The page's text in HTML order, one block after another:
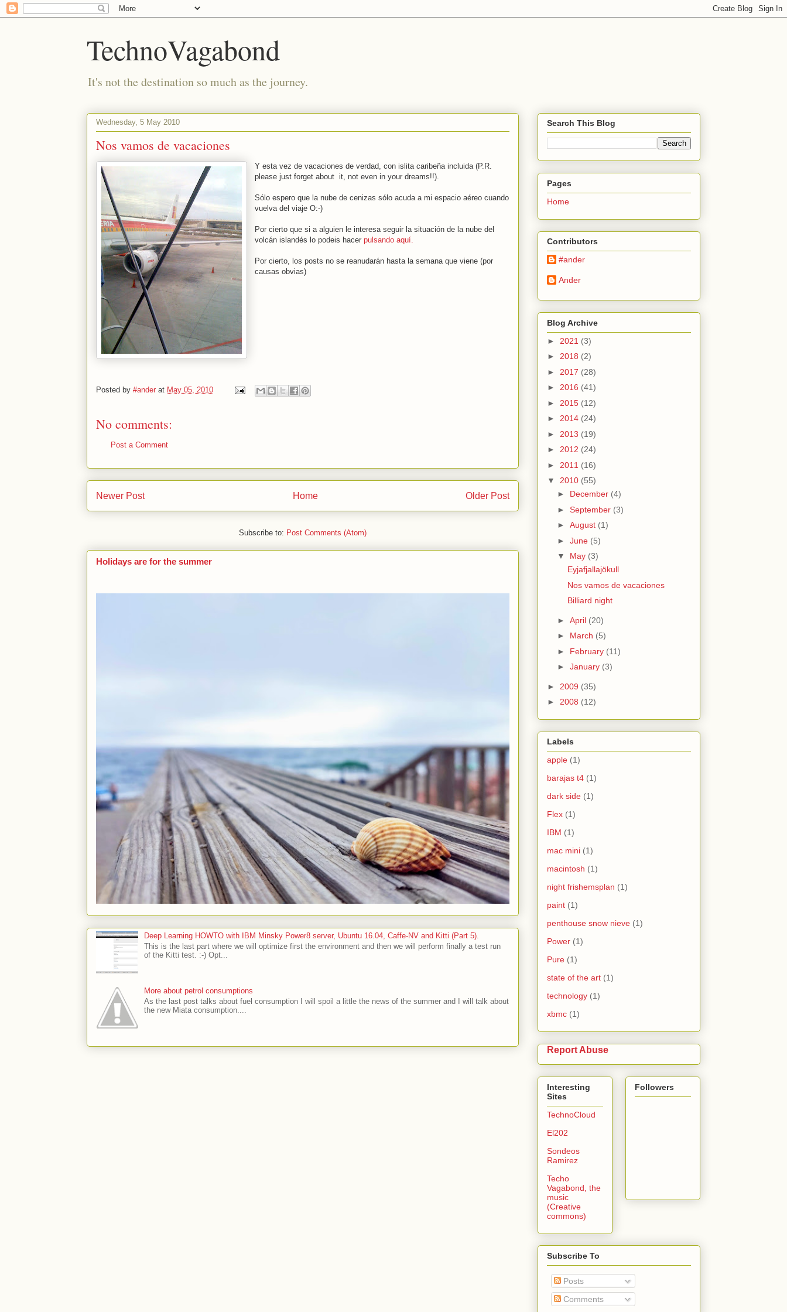
TechnoVagabond
It's not the destination so much as the journey.
Wednesday, 5 May 2010
Nos vamos de vacaciones
Y esta vez de vacaciones de verdad, con islita caribeña incluida (P.R.
please just forget about it, not even in your dreams!!).
Sólo espero que la nube de cenizas sólo acuda a mi espacio aéreo cuando
vuelva del viaje O:-)
Por cierto que si a alguien le interesa seguir la situación de la nube del
volcán islandés lo podeis hacer pulsando aquí.
Por cierto, los posts no se reanudarán hasta la semana que viene (por
causas obvias)
Posted by #ander at May 05, 2010
No comments:
Post a Comment
Newer Post Older Post
Home
Subscribe to: Post Comments (Atom)
Holidays are for the summer
Deep Learning HOWTO with IBM Minsky Power8 server, Ubuntu 16.04, Caffe-NV and Kitti (Part 5).
This is the last part where we will optimize first the environment and then we will perform finally a test run
of the Kitti test. :-) Opt...
More about petrol consumptions
As the last post talks about fuel consumption I will spoil a little the news of the summer and I will talk about
the new Miata consumption....
Search This Blog
Pages
Home
Contributors
#ander
Ander
Blog Archive
► 2021 (3)
► 2018 (2)
► 2017 (28)
► 2016 (41)
► 2015 (12)
► 2014 (24)
► 2013 (19)
► 2012 (24)
► 2011 (16)
▼ 2010 (55)
► December (4)
► September (3)
► August (1)
► June (5)
▼ May (3)
Eyjafjallajökull
Nos vamos de vacaciones
Billiard night
► April (20)
► March (5)
► February (11)
► January (3)
► 2009 (35)
► 2008 (12)
Labels
apple (1)
barajas t4 (1)
dark side (1)
Flex (1)
IBM (1)
mac mini (1)
macintosh (1)
night frishemsplan (1)
paint (1)
penthouse snow nieve (1)
Power (1)
Pure (1)
state of the art (1)
technology (1)
xbmc (1)
Report Abuse
Interesting
Sites
TechnoCloud
El202
Sondeos
Ramirez
Techo
Vagabond, the
music
(Creative
commons)
Followers
Subscribe To
Posts
Comments